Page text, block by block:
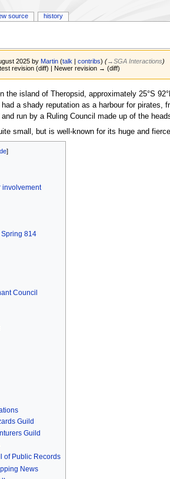
2025 by Martin (talk |contribs) (→‎SGA Interactions)
revision (diff) | Newer revision → (diff)
the island of Theropsid, approximately 25°S
a shady reputation as a harbour for
run by a Ruling Council made up of the
small, but is well-known for its huge and
involvement
814
Council
Guild
Guild
of Public Records
News
source history